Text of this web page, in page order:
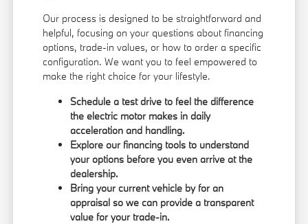
Our process is designed to be straightforward and
helpful, focusing on your questions about financing
options, trade-in values, or how to order a specific
configuration. We want you to feel empowered to
make the right choice for your lifestyle.
Schedule a test drive to feel the difference
the electric motor makes in daily
acceleration and handling.
Explore our financing tools to understand
your options before you even arrive at the
dealership.
Bring your current vehicle by for an
appraisal so we can provide a transparent
value for your trade-in.